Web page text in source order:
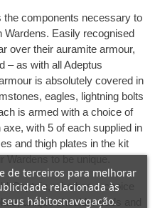
components necessary to
Wardens. Easily recognised
over their auramite armour,
– as with all Adeptus
is absolutely covered in
eagles, lightning bolts
is armed with a choice of
with 5 of each supplied in
and thigh plates in the kit
Wardens to be unique.
Captain, who has a choice
unique shoulder pads and
de terceiros para melhorar
relacionada às
hábitosnavegação.